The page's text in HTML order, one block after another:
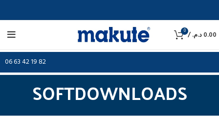
0 / 0.00د.م.
06 63 42 19 82
SOFTDOWNLOADS